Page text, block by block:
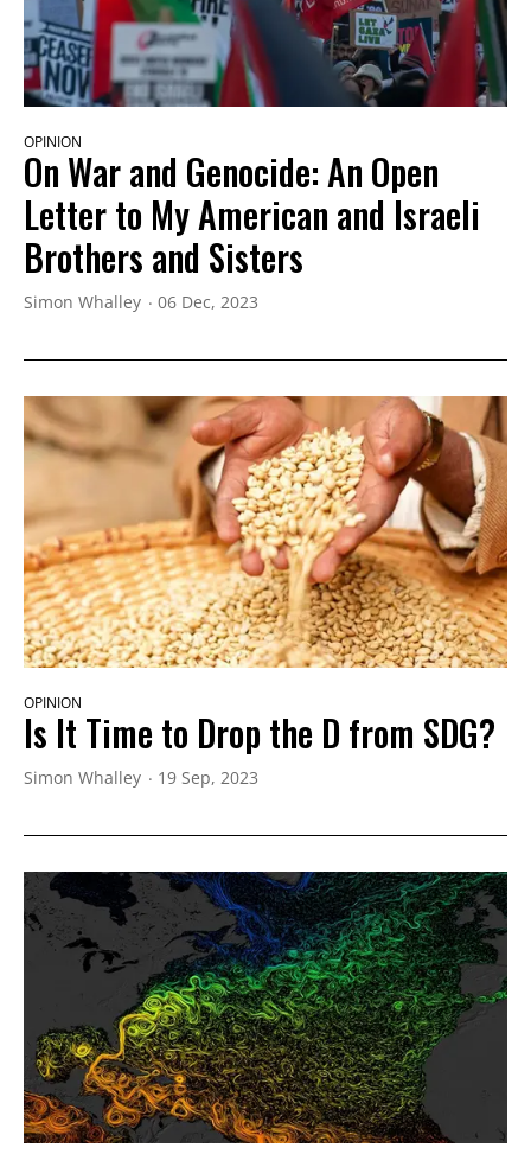
OPINION
On War and Genocide: An Open
Letter to My American and Israeli
Brothers and Sisters
Simon Whalley 06 Dec, 2023
OPINION
Is It Time to Drop the D from SDG?
Simon Whalley 19 Sep, 2023